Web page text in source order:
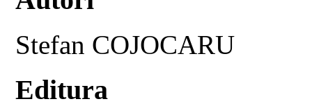
Stefan COJOCARU
Editura